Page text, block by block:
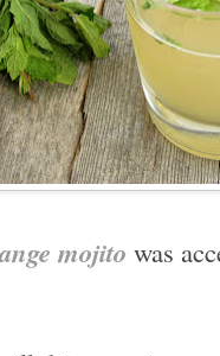
mojito was